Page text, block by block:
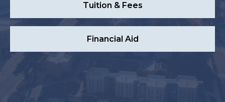
Tuition & Fees
Financial Aid